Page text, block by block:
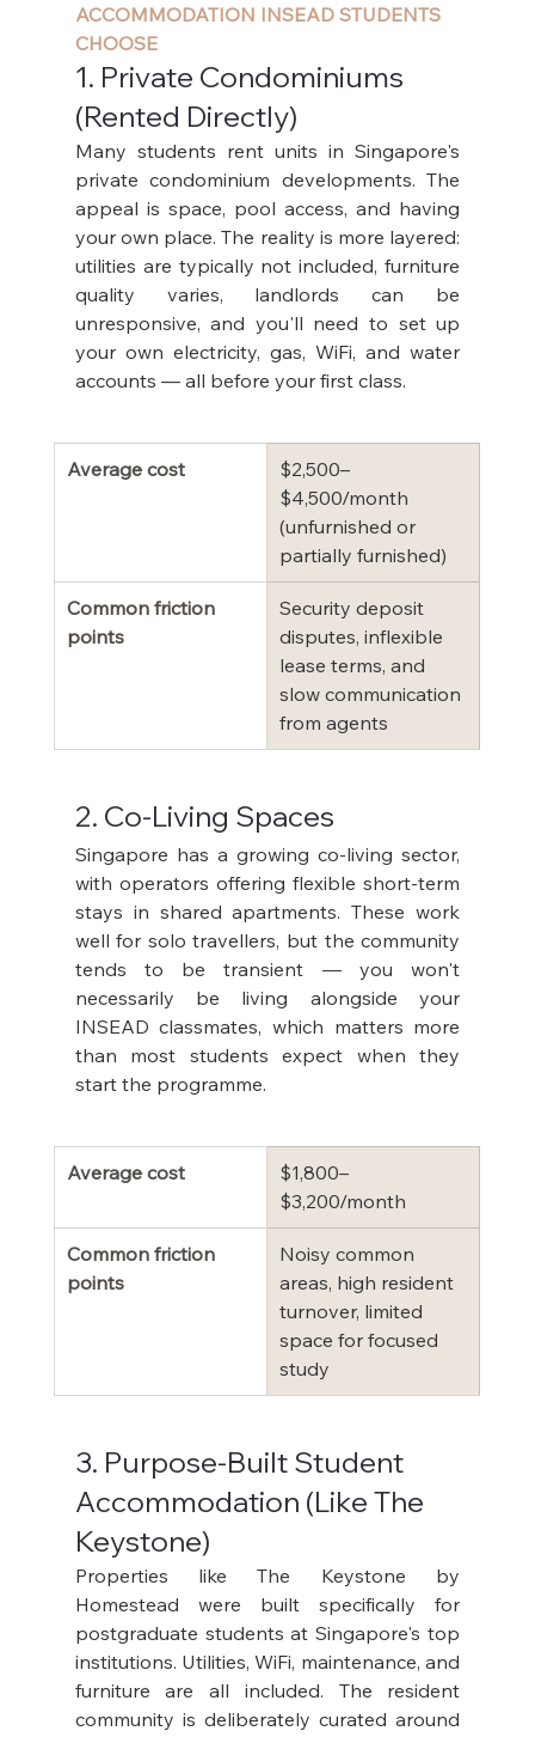
ACCOMMODATION INSEAD STUDENTS
CHOOSE
1. Private Condominiums
(Rented Directly)
Many students rent units in Singapore's
private condominium developments. The
appeal is space, pool access, and having
your own place. The reality is more layered:
utilities are typically not included, furniture
quality varies, landlords can be
unresponsive, and you'll need to set up
your own electricity, gas, WiFi, and water
accounts — all before your first class.
Average cost
$2,500–
$4,500/month
(unfurnished or
partially furnished)
Common friction
points
Security deposit
disputes, inflexible
lease terms, and
slow communication
from agents
2. Co-Living Spaces
Singapore has a growing co-living sector,
with operators offering flexible short-term
stays in shared apartments. These work
well for solo travellers, but the community
tends to be transient — you won't
necessarily be living alongside your
INSEAD classmates, which matters more
than most students expect when they
start the programme.
Average cost
$1,800–
$3,200/month
Common friction
points
Noisy common
areas, high resident
turnover, limited
space for focused
study
3. Purpose-Built Student
Accommodation (Like The
Keystone)
Properties like The Keystone by
Homestead were built specifically for
postgraduate students at Singapore's top
institutions. Utilities, WiFi, maintenance, and
furniture are all included. The resident
community is deliberately curated around